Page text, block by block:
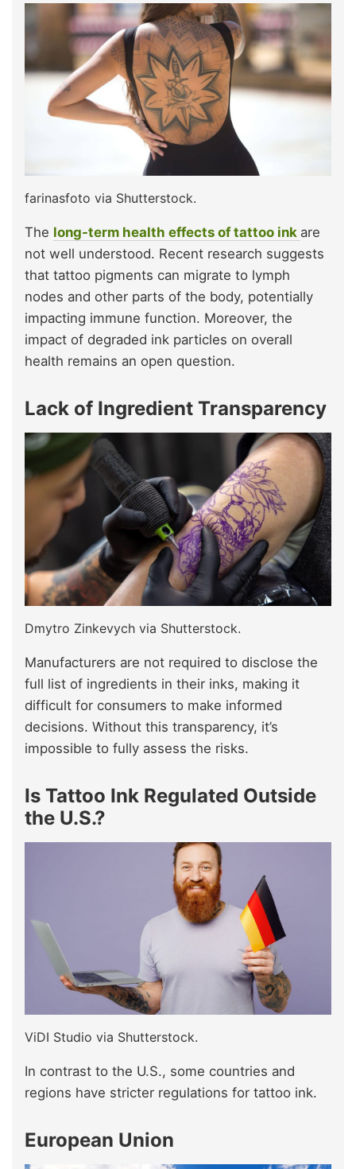
farinasfoto via Shutterstock.
The long-term health effects of tattoo ink are
not well understood. Recent research suggests
that tattoo pigments can migrate to lymph
nodes and other parts of the body, potentially
impacting immune function. Moreover, the
impact of degraded ink particles on overall
health remains an open question.
Lack of Ingredient Transparency
Dmytro Zinkevych via Shutterstock.
Manufacturers are not required to disclose the
full list of ingredients in their inks, making it
difficult for consumers to make informed
decisions. Without this transparency, it’s
impossible to fully assess the risks.
Is Tattoo Ink Regulated Outside
the U.S.?
ViDI Studio via Shutterstock.
In contrast to the U.S., some countries and
regions have stricter regulations for tattoo ink.
European Union